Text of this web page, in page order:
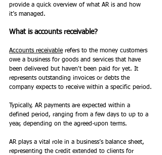
provide a quick overview of what AR is and how
it’s managed.
What is accounts receivable?
Accounts receivable refers to the money customers
owe a business for goods and services that have
been delivered but haven't been paid for yet. It
represents outstanding invoices or debts the
company expects to receive within a specific period.
Typically, AR payments are expected within a
defined period, ranging from a few days to up to a
year, depending on the agreed-upon terms.
AR plays a vital role in a business’s balance sheet,
representing the credit extended to clients for